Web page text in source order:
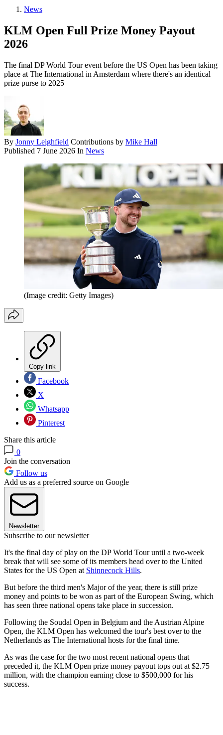
News
KLM Open Full Prize Money Payout
2026
The final DP World Tour event before the US Open has been taking
place at The International in Amsterdam where there's an identical
prize purse to 2025
By Jonny Leighfield Contributions by Mike Hall
Published 7 June 2026 In News
(Image credit: Getty Images)
Copy link
Facebook
X
Whatsapp
Pinterest
Share this article
0
Join the conversation
Follow us
Add us as a preferred source on Google
Newsletter
Subscribe to our newsletter
It's the final day of play on the DP World Tour until a two-week
break that will see some of its members head over to the United
States for the US Open at Shinnecock Hills.
But before the third men's Major of the year, there is still prize
money and points to be won as part of the European Swing, which
has seen three national opens take place in succession.
Following the Soudal Open in Belgium and the Austrian Alpine
Open, the KLM Open has welcomed the tour's best over to the
Netherlands as The International hosts for the final time.
As was the case for the two most recent national opens that
preceded it, the KLM Open prize money payout tops out at $2.75
million, with the champion earning close to $500,000 for his
success.